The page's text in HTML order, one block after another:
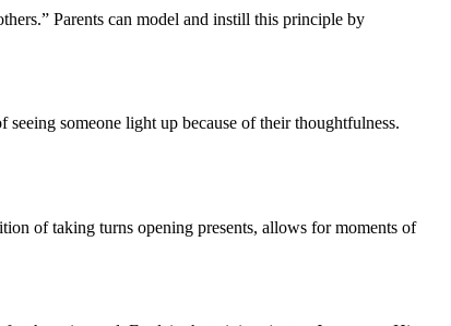
Parents can model and instill this principle by
someone light up because of their thoughtfulness.
of taking turns opening presents, allows for moments of